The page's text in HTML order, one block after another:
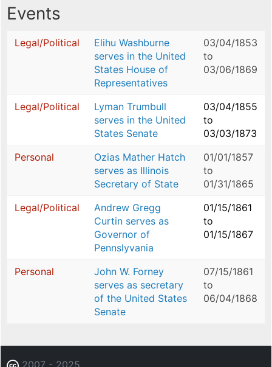
Events
Legal/Political
Elihu Washburne
serves in the United
States House of
Representatives
03/04/1853
to
03/06/1869
Legal/Political
Lyman Trumbull
serves in the United
States Senate
03/04/1855
to
03/03/1873
Personal
Ozias Mather Hatch
serves as Illinois
Secretary of State
01/01/1857
to
01/31/1865
Legal/Political
Andrew Gregg
Curtin serves as
Governor of
Pennslyvania
01/15/1861
to
01/15/1867
Personal
John W. Forney
serves as secretary
of the United States
Senate
07/15/1861
to
06/04/1868